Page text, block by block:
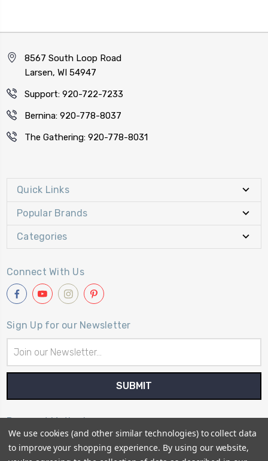
8567 South Loop Road
Larsen, WI 54947
Support: 920-722-7233
Bernina: 920-778-8037
The Gathering: 920-778-8031
Quick Links
Popular Brands
Categories
Connect With Us
Sign Up for our Newsletter
Address
Payment Method
We use cookies (and other similar technologies) to collect data
to improve your shopping experience. By using our website,